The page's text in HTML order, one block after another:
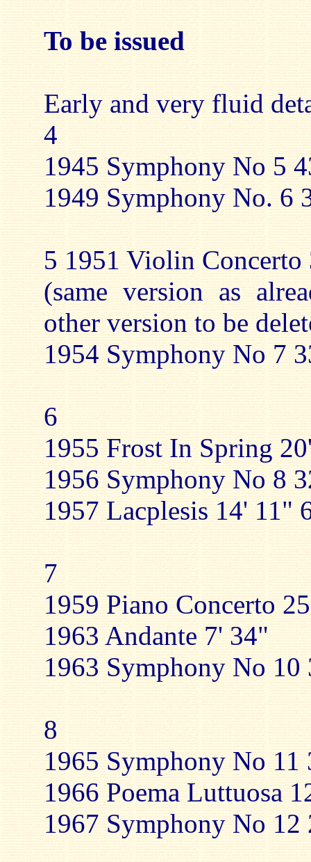
To be issued
Early and very fluid
4
1945 Symphony No 5
1949 Symphony No. 6
5 1951 Violin Concerto
(same version as
other version to be
1954 Symphony No 7
6
1955 Frost In Spring
1956 Symphony No 8
1957 Lacplesis 14' 11"
7
1959 Piano Concerto
1963 Andante 7' 34"
1963 Symphony No
8
1965 Symphony No 11
1966 Poema Luttuosa
1967 Symphony No